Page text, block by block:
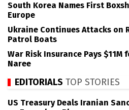
South Korea Names First
Europe
Ukraine Continues Attacks on
Patrol Boats
War Risk Insurance Pays $11M
Naree
EDITORIALS TOP STORIES
US Treasury Deals Iranian